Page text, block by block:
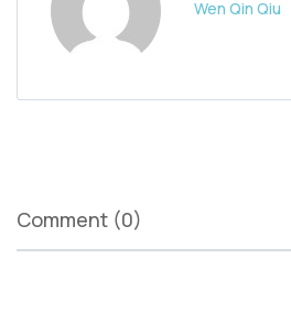
Wen Qin Qiu
Comment (0)